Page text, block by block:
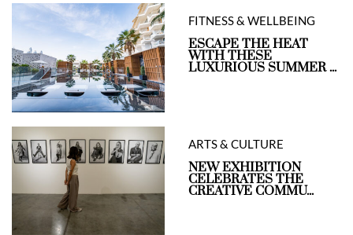
FITNESS & WELLBEING
ESCAPE THE HEAT
WITH THESE
LUXURIOUS SUMMER ...
ARTS & CULTURE
NEW EXHIBITION
CELEBRATES THE
CREATIVE COMMU...